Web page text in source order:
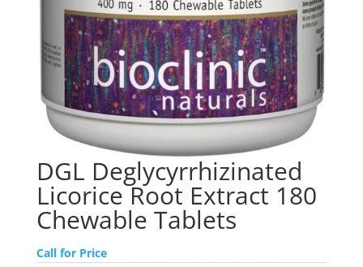
DGL Deglycyrrhizinated
Licorice Root Extract 180
Chewable Tablets
Call for Price